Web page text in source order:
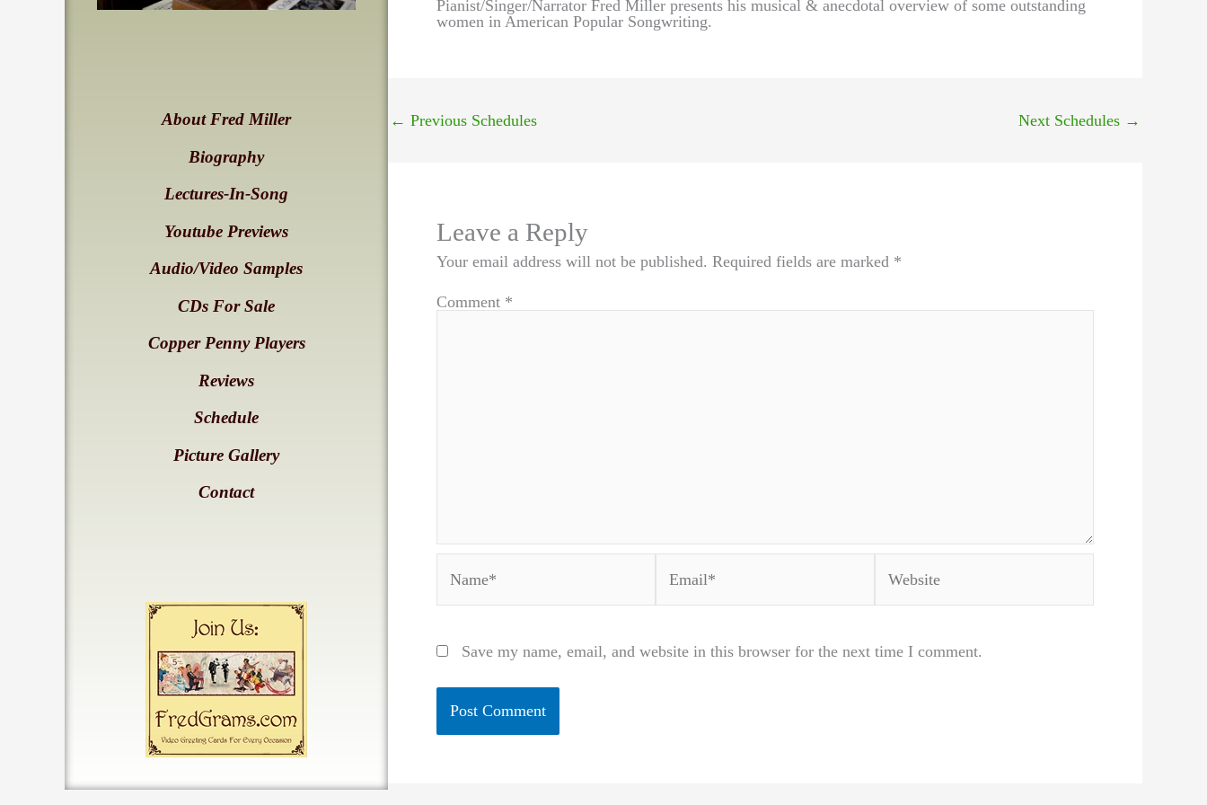
About Fred Miller
Biography
Lectures-In-Song
Youtube Previews
Audio/Video Samples
CDs For Sale
Copper Penny Players
Reviews
Schedule
Picture Gallery
Contact
Pianist/Singer/Narrator Fred Miller presents his musical & anecdotal overview of some outstanding
women in American Popular Songwriting.
← Previous Schedules Next Schedules →
Leave a Reply
Your email address will not be published. Required fields are marked *
Comment *
Save my name, email, and website in this browser for the next time I comment.